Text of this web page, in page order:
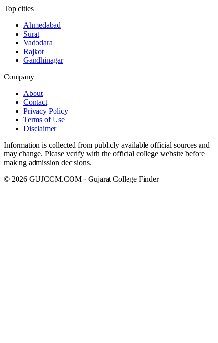
Top cities
Ahmedabad
Surat
Vadodara
Rajkot
Gandhinagar
Company
About
Contact
Privacy Policy
Terms of Use
Disclaimer
Information is collected from publicly available official sources and
may change. Please verify with the official college website before
making admission decisions.
© 2026 GUJCOM.COM · Gujarat College Finder